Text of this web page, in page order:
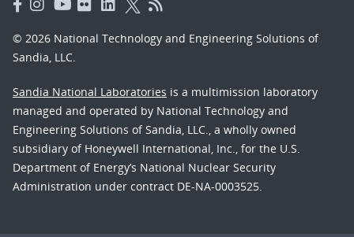
© 2026 National Technology and Engineering Solutions of
Sandia, LLC.
Sandia National Laboratories is a multimission laboratory
managed and operated by National Technology and
Engineering Solutions of Sandia, LLC., a wholly owned
subsidiary of Honeywell International, Inc., for the U.S.
Department of Energy’s National Nuclear Security
Administration under contract DE-NA-0003525.